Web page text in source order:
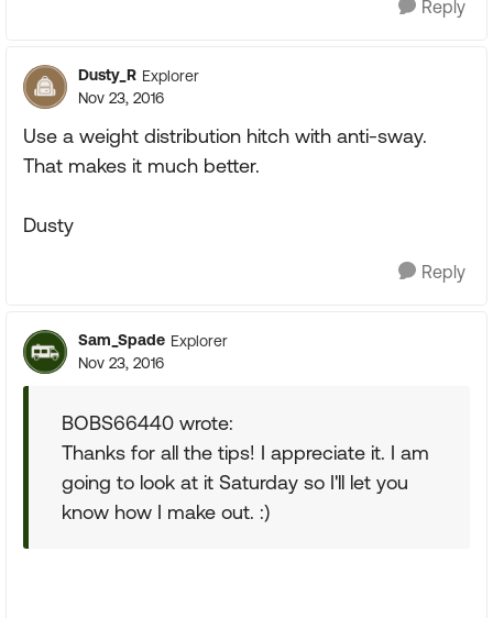
Reply
Dusty_R Explorer
Nov 23, 2016
Use a weight distribution hitch with anti-sway.
That makes it much better.
Dusty
Reply
Sam_Spade Explorer
Nov 23, 2016
BOBS66440 wrote:
Thanks for all the tips! I appreciate it. I am
going to look at it Saturday so I'll let you
know how I make out. :)